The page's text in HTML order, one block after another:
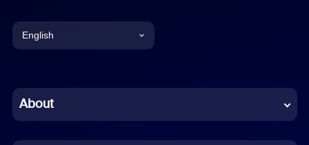
English
Chinese (Simplified)
About